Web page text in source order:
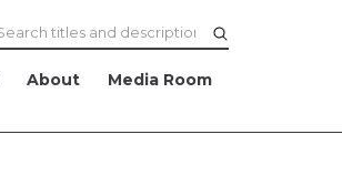
About Media Room